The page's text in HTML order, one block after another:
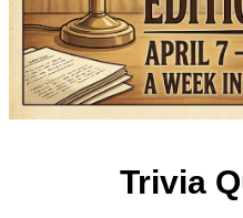
Trivia